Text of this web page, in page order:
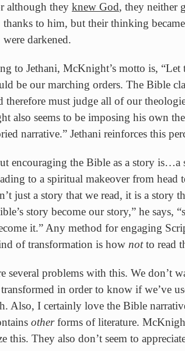
although theyknew God, they neither
thanks to him, but their thinking
were darkened.
to Jethani, McKnight’s motto is,
be our marching orders. The Bible
therefore must judge all of our
also seems to be imposing his own
narrative.” Jethani reinforces this
encouraging the Bible as a story is…a
to a spiritual makeover from head
just a story that we read, it is a story
story become our story,” he says,
it.” Any method for engaging
of transformation is how notto read
several problems with this. We don’t
in order to know if we’ve
Also, I certainly love the Bible
otherforms of literature.
this. They also don’t seem to